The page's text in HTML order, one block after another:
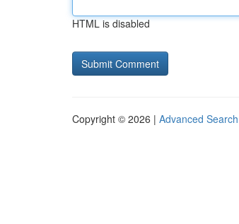
HTML is disabled
Copyright © 2026 | Advanced Search